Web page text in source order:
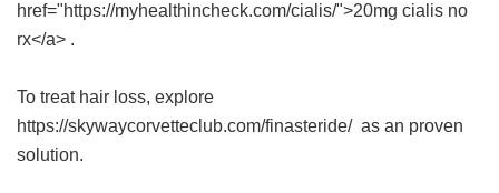
href="https://myhealthincheck.com/cialis/">20mg cialis no
rx</a> .
To treat hair loss, explore
https://skywaycorvetteclub.com/finasteride/ as an proven
solution.